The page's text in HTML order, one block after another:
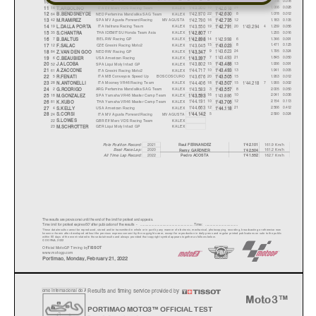
9 J.NAVARRO SPA
10 1'43.029 1'42.590
KALEX
Flexbox HP40
14 T.ARBOLINO
11 1.066 0.028
1'42.618
64
B.BENDSNEYDE NED
12 1'42.970 22 1.078 0.012
1'42.630 8
KALEX
Pertamina Mandalika SAG Team
42 M.RAMIREZ SPA
13 1'42.790 16 1.183 0.105
1'42.735 12
MV AGUSTA
MV Agusta Forward Racing
19
L.DALLA PORTA ITA
14 1'43.550 19 1.239 0.056
1'42.791 20
KALEX 1'43.294 4
Italtrans Racing Team
35 S.CHANTRA THA
15 1'42.807 17 1.255 0.016
KALEX
IDEMITSU Honda Team Asia
7 B.BALTUS BEL
16 1'42.898 14 1.346 0.091
1'42.998 6
KALEX
RW Racing GP
12 F.SALAC CZE
17 1'43.045 15 1.471 0.125
1'43.023 8
KALEX
Gresini Racing Moto2
84 Z.VAN DEN GOO NED
18 1'43.347 9 1.795 0.324
1'43.623 24
KALEX
RW Racing GP
6 C.BEAUBIER USA
19 1'43.397 7 1.845 0.050
1'43.493 21
KALEX
American Racing
52 J.ALCOBA SPA
20 1'43.802 15 1.936 0.091
1'43.488 13
KALEX
Liqui Moly Intact GP
61 A.ZACCONE ITA
21 1'44.717 10 1.941 0.005
1'43.493 13
KALEX
Gresini Racing Moto2
5 R.FENATI ITA
22 1'43.676 20 1.953 0.012
1'43.505 15
BOSCOSCURO
MB Conveyors Speed Up
28 N.ANTONELLI ITA
23 1'44.406 18 1.955 0.002
1'43.507 15
KALEX 1'44.218 7
Mooney VR46 Racing Team
2 G.RODRIGO ARG
24 1'43.583 3 2.005 0.050
1'43.557 8
KALEX
Pertamina Mandalika SAG Team
18 M.GONZALEZ SPA
25 1'43.593 16 2.041 0.036
1'43.886 10
KALEX
Yamaha VR46 Master Camp Team
81 K.KUBO THA
26 1'44.191 10 2.154 0.113
1'43.706 12
KALEX
Yamaha VR46 Master Camp Team
4 S.KELLY USA
27 1'44.663 12 2.566 0.412
1'44.118 21
KALEX
American Racing
24 S.CORSI ITA
28 1'44.142 5 2.590 0.024
MV AGUSTA
MV Agusta Forward Racing
22 S.LOWES GBR KALEX
Elf Marc VDS Racing Team
23 M.SCHROTTER GER KALEX
Liqui Moly Intact GP
Pole Position Record: Raul FERNANDEZ 1'42.101 161.9 Km/h
2021
Best Race Lap:
All Time Lap Record:
Remy GARDNER 1'42.504
161.2 Km/h
Pedro ACOSTA 1'41.552 162.7 Km/h
2022
2020
Time limit for protest expires 60' after publication of the results - ...................................................... ... Time: ...................................
The results are provisional until the end of the limit for protest and appeals.
Portimao, Monda y, Februar y21 2022
These data/results cannot be reproduced, stored and/or transmitted in whole or in part by any manner of electronic, mechanical, photocopying, recording, broadcasting or otherwise now
known or herein after developed without the previous express consent by the copyright owner, except for reproduction in daily p ress and regular printed publications on sale to the public
within 60 days of the event related to those data/results and always provided that copyright symbol appears together as followsbelow.
© DORNA, 2022
Official MotoGP Timing by
www.motogp.com
TISSOT
PORTIMAO MOTO3™ OFFICIAL TEST
Results and timing service provided by
omo Internacional do A
Moto3™